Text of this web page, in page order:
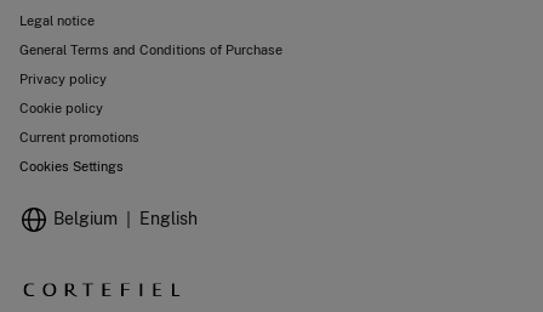
Legal notice
General Terms and Conditions of Purchase
Privacy policy
Cookie policy
Current promotions
Cookies Settings
Belgium English